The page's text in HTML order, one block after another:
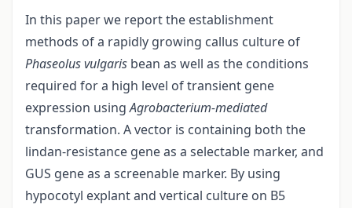
In this paper we report the establishment
methods of a rapidly growing callus culture of
Phaseolus vulgaris bean as well as the conditions
required for a high level of transient gene
expression usingAgrobacterium-mediated
transformation. A vector is containing both the
lindan-resistance gene as a selectable marker, and
GUS gene as a screenable marker. By using
hypocotyl explant and vertical culture on B5